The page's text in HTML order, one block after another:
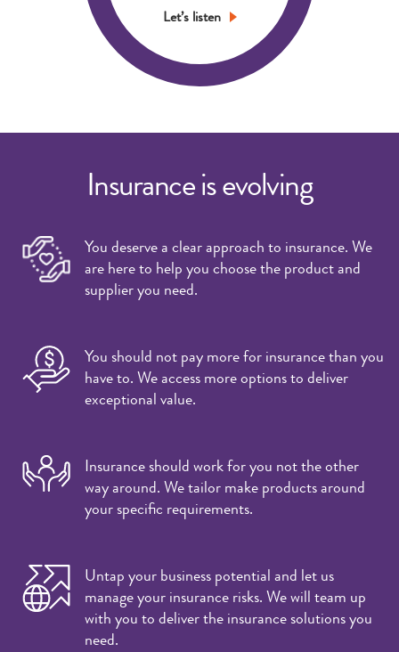
Let’s listen
Insurance is evolving
You deserve a clear approach to insurance. We
are here to help you choose the product and
supplier you need.
You should not pay more for insurance than you
have to. We access more options to deliver
exceptional value.
Insurance should work for you not the other
way around. We tailor make products around
your specific requirements.
Untap your business potential and let us
manage your insurance risks. We will team up
with you to deliver the insurance solutions you
need.